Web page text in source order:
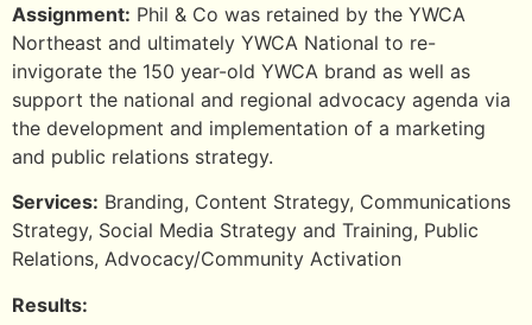
Assignment: Phil & Co was retained by the YWCA
Northeast and ultimately YWCA National to re-
invigorate the 150 year-old YWCA brand as well as
support the national and regional advocacy agenda via
the development and implementation of a marketing
and public relations strategy.
Services: Branding, Content Strategy, Communications
Strategy, Social Media Strategy and Training, Public
Relations, Advocacy/Community Activation
Results: